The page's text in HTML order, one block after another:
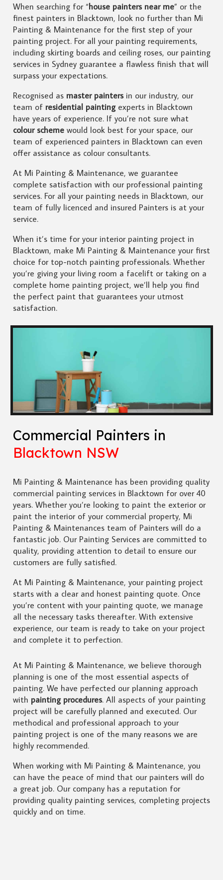
When searching for “house painters near me” or the
finest painters in Blacktown, look no further than Mi
Painting & Maintenance for the first step of your
painting project. For all your painting requirements,
including skirting boards and ceiling roses, our painting
services in Sydney guarantee a flawless finish that will
surpass your expectations.
Recognised asmaster paintersin our industry, our
team ofresidential paintingexperts in Blacktown
have years of experience. If you’re not sure what
colour schemewould look best for your space, our
team of experienced painters in Blacktown can even
offer assistance as colour consultants.
At Mi Painting & Maintenance, we guarantee
complete satisfaction with our professional painting
services. For all your painting needs in Blacktown, our
team of fully licenced and insured Painters is at your
service.
When it’s time for your interior painting project in
Blacktown, make Mi Painting & Maintenance your first
choice for top-notch painting professionals. Whether
you’re giving your living room a facelift or taking on a
complete home painting project, we’ll help you find
the perfect paint that guarantees your utmost
satisfaction.
Commercial Painters in
Blacktown NSW
Mi Painting & Maintenance has been providing quality
commercial painting services in Blacktown for over 40
years. Whether you’re looking to paint the exterior or
paint the interior of your commercial property, Mi
Painting & Maintenances team of Painters will do a
fantastic job. Our Painting Services are committed to
quality, providing attention to detail to ensure our
customers are fully satisfied.
At Mi Painting & Maintenance, your painting project
starts with a clear and honest painting quote. Once
you’re content with your painting quote, we manage
all the necessary tasks thereafter. With extensive
experience, our team is ready to take on your project
and complete it to perfection.
At Mi Painting & Maintenance, we believe thorough
planning is one of the most essential aspects of
painting. We have perfected our planning approach
with painting procedures. All aspects of your painting
project will be carefully planned and executed. Our
methodical and professional approach to your
painting project is one of the many reasons we are
highly recommended.
When working with Mi Painting & Maintenance, you
can have the peace of mind that our painters will do
a great job. Our company has a reputation for
providing quality painting services, completing projects
quickly and on time.